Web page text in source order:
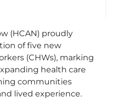
(HCAN) proudly
of five new
(CHWs), marking
health care
communities
lived experience.